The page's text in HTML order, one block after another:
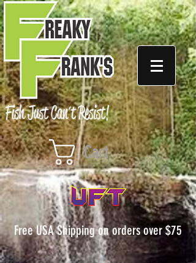
Cart
Free USA Shipping on orders over $75